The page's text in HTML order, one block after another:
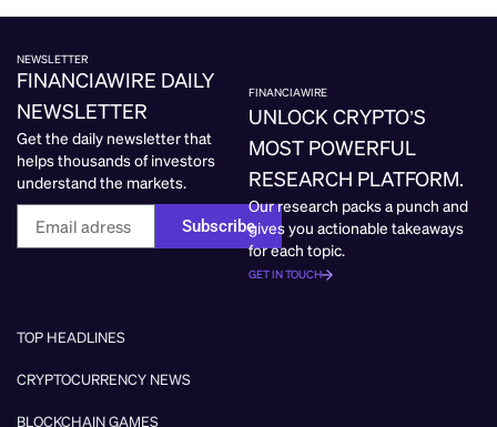
NEWSLETTER
FINANCIAWIRE DAILY
NEWSLETTER
Get the daily newsletter that
helps thousands of investors
understand the markets.
Subscribe
FINANCIAWIRE
UNLOCK CRYPTO’S
MOST POWERFUL
RESEARCH PLATFORM.
Our research packs a punch and
gives you actionable takeaways
for each topic.
GET IN TOUCH
TOP HEADLINES
CRYPTOCURRENCY NEWS
BLOCKCHAIN GAMES